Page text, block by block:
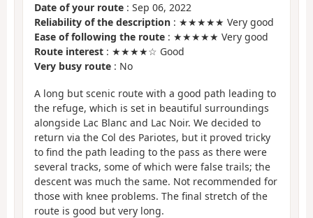
Date of your route : Sep 06, 2022
Reliability of the description : ★★★★★ Very good
Ease of following the route : ★★★★★ Very good
Route interest : ★★★★☆ Good
Very busy route : No
A long but scenic route with a good path leading to
the refuge, which is set in beautiful surroundings
alongside Lac Blanc and Lac Noir. We decided to
return via the Col des Pariotes, but it proved tricky
to find the path leading to the pass as there were
several tracks, some of which were false trails; the
descent was much the same. Not recommended for
those with knee problems. The final stretch of the
route is good but very long.